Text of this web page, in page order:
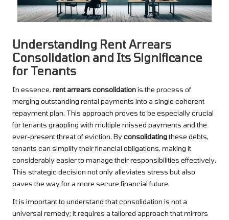
Understanding Rent Arrears
Consolidation and Its Significance
for Tenants
In essence, rent arrears consolidationis the process of
merging outstanding rental payments into a single coherent
repayment plan. This approach proves to be especially crucial
for tenants grappling with multiple missed payments and the
ever-present threat of eviction. Byconsolidatingthese debts,
tenants can simplify their financial obligations, making it
considerably easier to manage their responsibilities effectively.
This strategic decision not only alleviates stress but also
paves the way for a more secure financial future.
It is important to understand that consolidation is not a
universal remedy; it requires a tailored approach that mirrors